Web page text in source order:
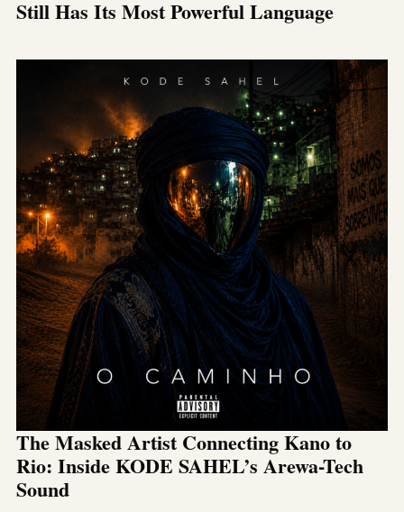
Still Has Its Most Powerful Language
The Masked Artist Connecting Kano to
Rio: Inside KODE SAHEL’s Arewa-Tech
Sound